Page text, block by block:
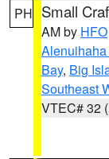
PH Small
AM by HFO
Bay, Big
Southeast
VTEC# 32